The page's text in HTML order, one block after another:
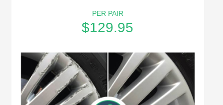
PER PAIR
$129.95